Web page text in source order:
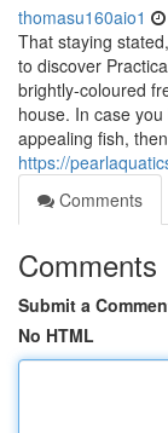
thomasu160aio1
That staying
to discover
brightly-coloured
house. In case
appealing fish,
https://
Comments
Comments
Submit a
No HTML